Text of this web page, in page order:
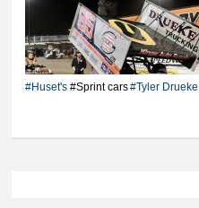
#Huset's #Sprint cars#Tyler Drueke